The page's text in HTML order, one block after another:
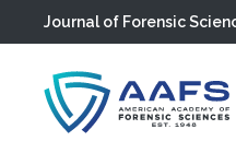
Skip to main content
Journal of Forensic